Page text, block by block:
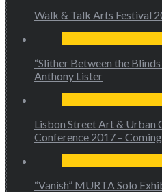
Walk & Talk Arts Festival
“Slither Between the
Anthony Lister
Lisbon Street Art & Urban
Conference 2017 – Coming
“Vanish” MURTA Solo